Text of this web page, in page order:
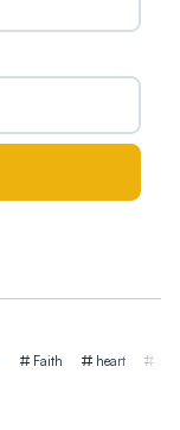
Faith heart